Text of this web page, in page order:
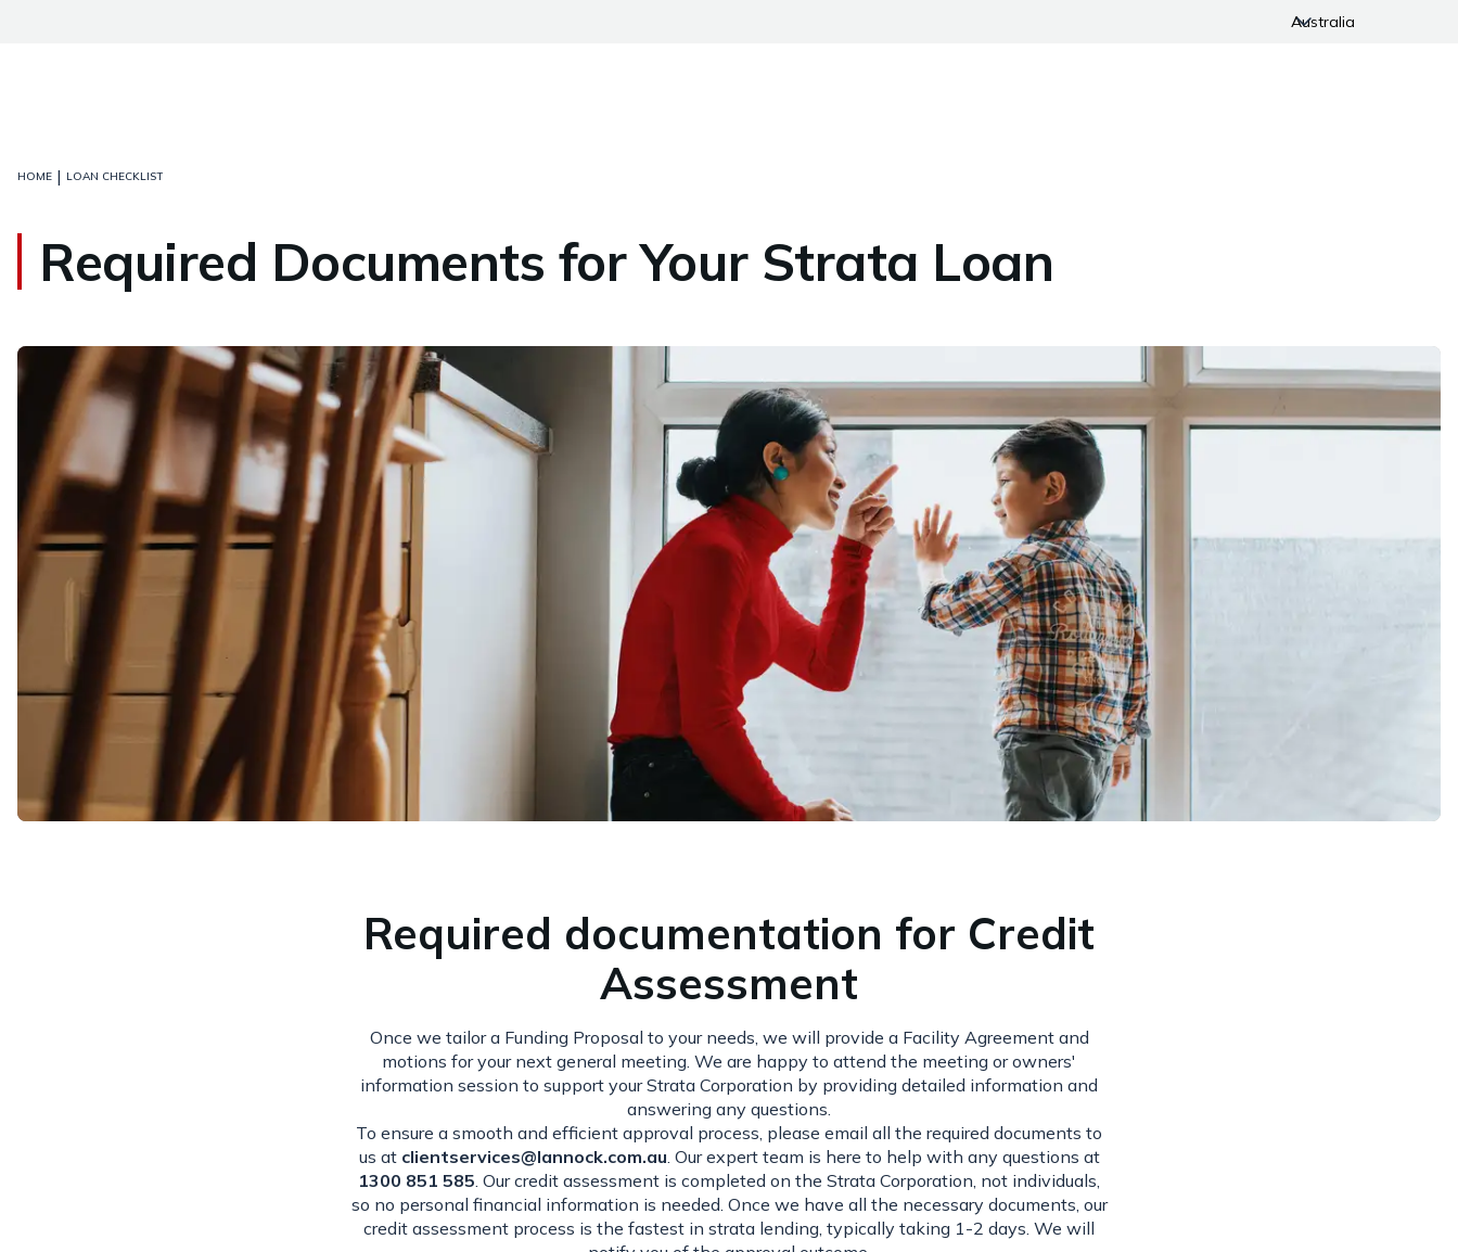
Australia
HOME | LOAN CHECKLIST
Required Documents for Your Strata Loan
Required documentation for Credit
Assessment
Once we tailor a Funding Proposal to your needs, we will provide a Facility Agreement and
motions for your next general meeting. We are happy to attend the meeting or owners'
information session to support your Strata Corporation by providing detailed information and
answering any questions.
To ensure a smooth and efficient approval process, please email all the required documents to
us at clientservices@lannock.com.au . Our expert team is here to help with any questions at
1300 851 585 . Our credit assessment is completed on the Strata Corporation, not individuals,
so no personal financial information is needed. Once we have all the necessary documents, our
credit assessment process is the fastest in strata lending, typically taking 1-2 days. We will